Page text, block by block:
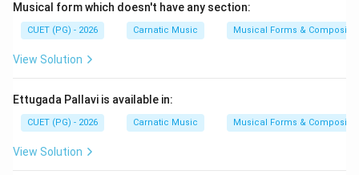
Mangalam.
Download Solution in PDF
Musical form which doesn't have any section:
CUET (PG) - 2026 Carnatic Music Musical Forms &
View Solution
Ettugada Pallavi is available in:
CUET (PG) - 2026 Carnatic Music Musical Forms &
View Solution